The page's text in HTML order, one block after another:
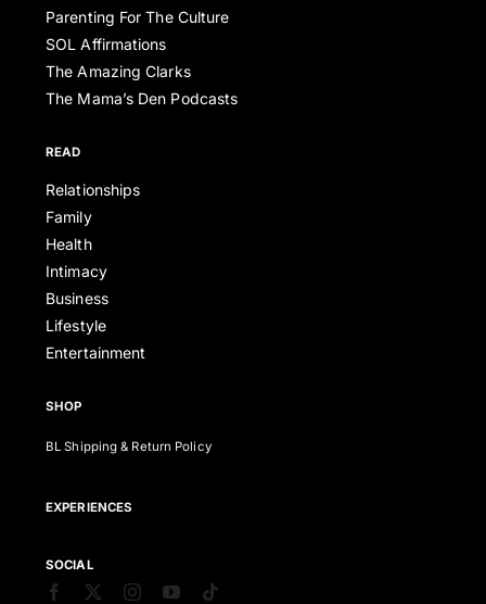
Parenting For The Culture
SOL Affirmations
The Amazing Clarks
The Mama’s Den Podcasts
READ
Relationships
Family
Health
Intimacy
Business
Lifestyle
Entertainment
SHOP
BL Shipping & Return Policy
EXPERIENCES
SOCIAL